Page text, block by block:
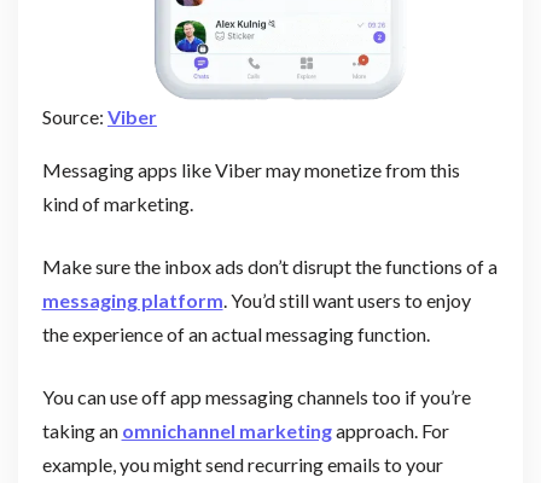
Source: Viber
Messaging apps like Viber may monetize from this
kind of marketing.
Make sure the inbox ads don’t disrupt the functions of a
messaging platform . You’d still want users to enjoy
the experience of an actual messaging function.
You can use off app messaging channels too if you’re
taking an omnichannel marketingapproach. For
example, you might send recurring emails to your